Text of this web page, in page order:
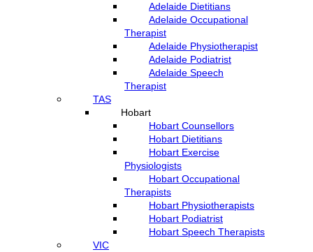
Adelaide Dietitians
Adelaide Occupational
Therapist
Adelaide Physiotherapist
Adelaide Podiatrist
Adelaide Speech
Therapist
TAS
Hobart
Hobart Counsellors
Hobart Dietitians
Hobart Exercise
Physiologists
Hobart Occupational
Therapists
Hobart Physiotherapists
Hobart Podiatrist
Hobart Speech Therapists
VIC